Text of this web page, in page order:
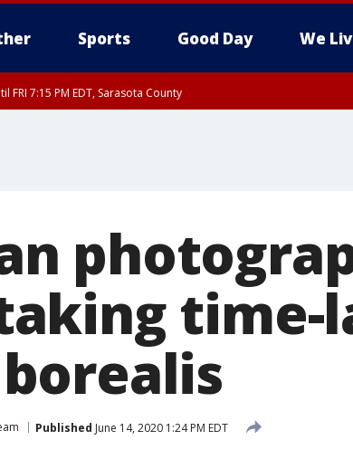
Sports Good Day We
FRI 7:15 PM EDT, Sarasota County
time-
Published June 14, 2020 1:24 PM EDT